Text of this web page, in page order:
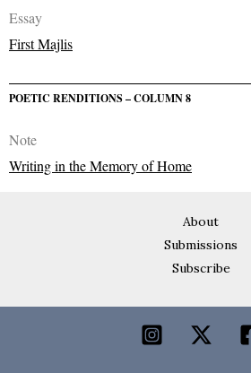
Essay
First Majlis
POETIC RENDITIONS – COLUMN 8
Note
Writing in the Memory of Home
About
Submissions
Subscribe